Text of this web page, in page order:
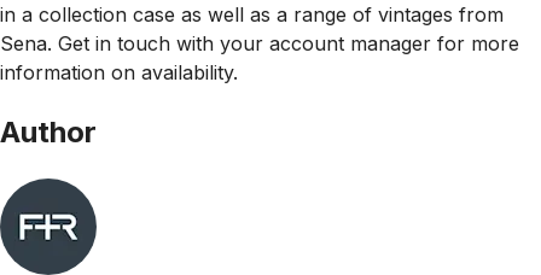
in a collection case as well as a range of vintages from
Sena. Get in touch with your account manager for more
information on availability.
Author